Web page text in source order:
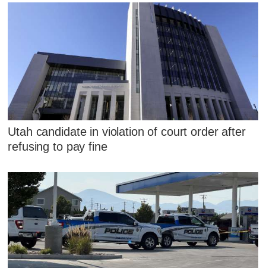
Utah candidate in violation of court order after
refusing to pay fine